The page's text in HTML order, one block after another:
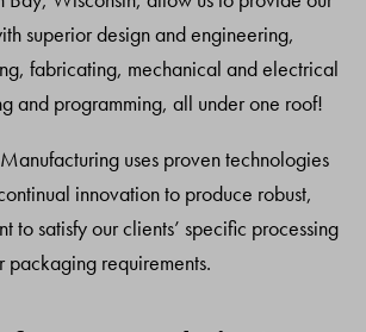
superior design and engineering,
fabricating, mechanical and electrical
and programming, all under one roof!
uses proven technologies
innovation to produce robust,
to satisfy our clients’ specific processing
packaging requirements.